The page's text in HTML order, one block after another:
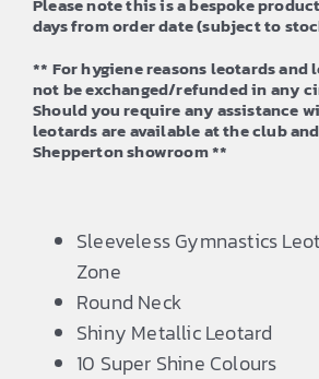
days from order date (subject to
** For hygiene reasons leotards
not be exchanged/refunded in any
Should you require any assistance
leotards are available at the club
Shepperton showroom **
Sleeveless Gymnastics
Zone
Round Neck
Shiny Metallic Leotard
10 Super Shine Colours